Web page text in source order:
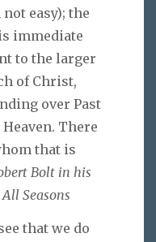
easy); the
immediate
to the larger
of Christ,
over Past
There
that is
Bolt in his
Seasons
that we do